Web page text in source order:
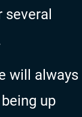
will always
up